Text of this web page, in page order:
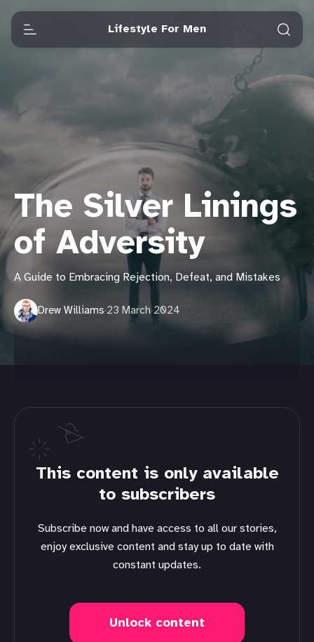
Lifestyle For Men
The Silver Linings
of Adversity
A Guide to Embracing Rejection, Defeat, and Mistakes
Drew Williams·23 March 2024
This content is only available
to subscribers
Subscribe now and have access to all our stories,
enjoy exclusive content and stay up to date with
constant updates.
Unlock content